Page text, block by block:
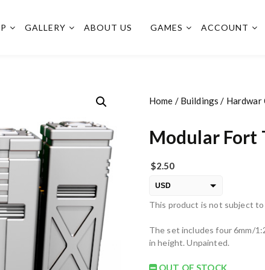
GALLERY ABOUT US GAMES ACCOUNT
Home / Buildings / Hardwar
Modular Fort
$2.50
USD
EUR
PLN
This product is not subject to
The set includes four 6mm/
in height. Unpainted.
OUT OF STOCK